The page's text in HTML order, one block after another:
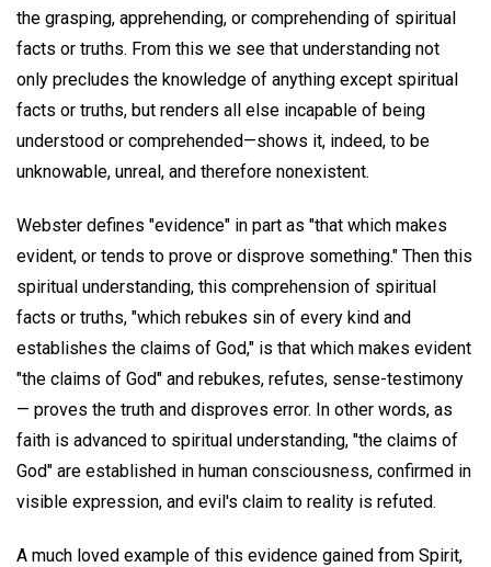
the grasping, apprehending, or comprehending of spiritual
facts or truths. From this we see that understanding not
only precludes the knowledge of anything except spiritual
facts or truths, but renders all else incapable of being
understood or comprehended—shows it, indeed, to be
unknowable, unreal, and therefore nonexistent.
Webster defines "evidence" in part as "that which makes
evident, or tends to prove or disprove something." Then this
spiritual understanding, this comprehension of spiritual
facts or truths, "which rebukes sin of every kind and
establishes the claims of God," is that which makes evident
"the claims of God" and rebukes, refutes, sense-testimony
— proves the truth and disproves error. In other words, as
faith is advanced to spiritual understanding, "the claims of
God" are established in human consciousness, confirmed in
visible expression, and evil's claim to reality is refuted.
A much loved example of this evidence gained from Spirit,